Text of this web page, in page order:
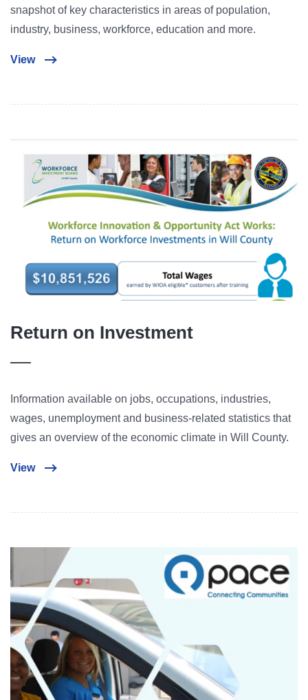
snapshot of key characteristics in areas of population,
industry, business, workforce, education and more.
View
Return on Investment
Information available on jobs, occupations, industries,
wages, unemployment and business-related statistics that
gives an overview of the economic climate in Will County.
View